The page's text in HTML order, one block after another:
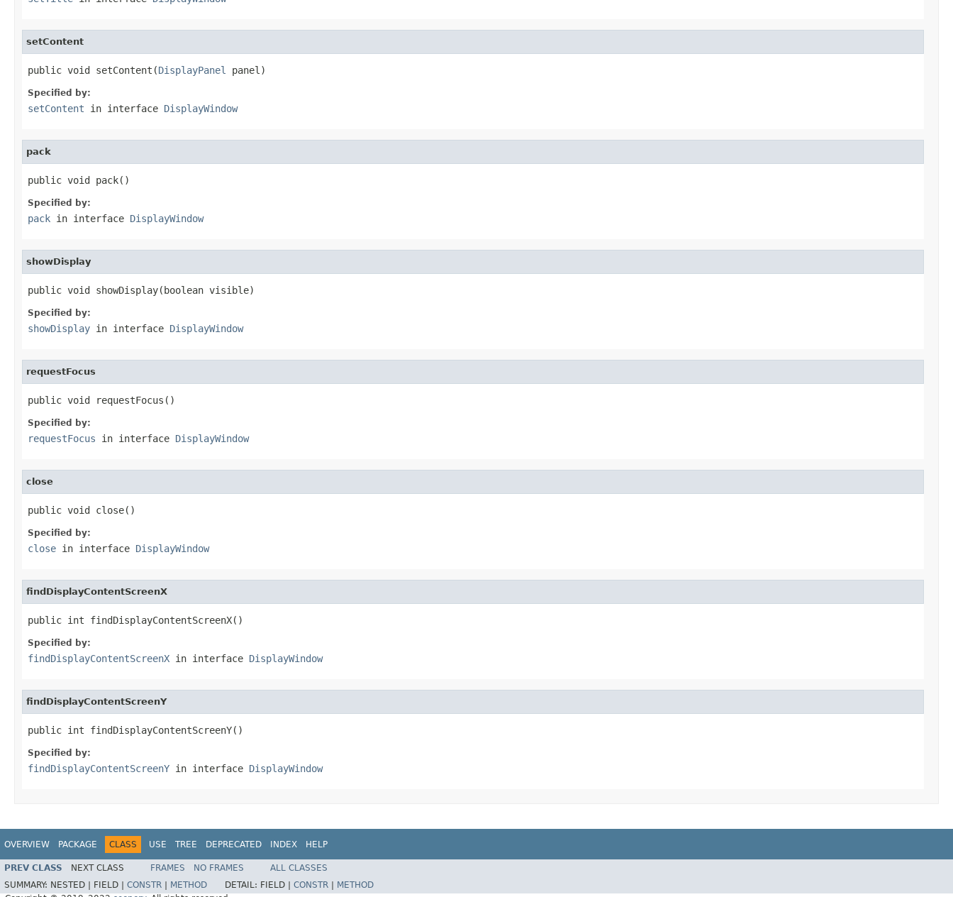
setContent
public void setContent(DisplayPanel panel)
Specified by:
setContent in interface DisplayWindow
pack
public void pack()
Specified by:
pack in interface DisplayWindow
showDisplay
public void showDisplay(boolean visible)
Specified by:
showDisplay in interface DisplayWindow
requestFocus
public void requestFocus()
Specified by:
requestFocus in interface DisplayWindow
close
public void close()
Specified by:
close in interface DisplayWindow
findDisplayContentScreenX
public int findDisplayContentScreenX()
Specified by:
findDisplayContentScreenX in interface DisplayWindow
findDisplayContentScreenY
public int findDisplayContentScreenY()
Specified by:
findDisplayContentScreenY in interface DisplayWindow
OVERVIEW PACKAGE CLASS USE TREE DEPRECATED INDEX HELP
PREV CLASS NEXT CLASS FRAMES NO FRAMES
ALL CLASSES
SUMMARY: NESTED | FIELD | CONSTR METHOD DETAIL: FIELD | CONSTR
METHOD